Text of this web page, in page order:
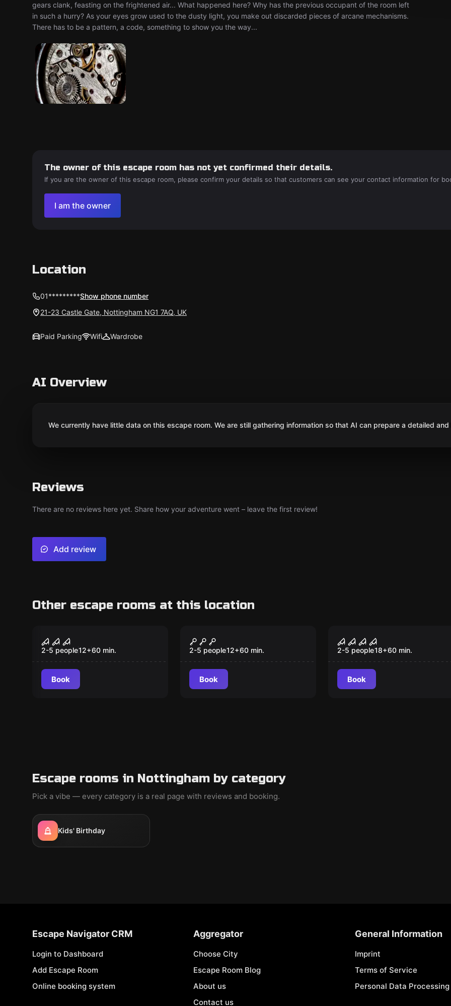
gears clank, feasting on the frightened air... What happened here? Why has the previous occupant of the room left
in such a hurry? As your eyes grow used to the dusty light, you make out discarded pieces of arcane mechanisms.
There has to be a pattern, a code, something to show you the way...
The owner of this escape room has not yet confirmed their details.
If you are the owner of this escape room, please confirm your details so that customers can see your contact information for
I am the owner
Location
01*********Show phone number
21-23 Castle Gate, Nottingham NG1 7AQ, UK
Paid Parking Wifi Wardrobe
AI Overview
We currently have little data on this escape room. We are still gathering information so that AI can prepare a detailed
Reviews
There are no reviews here yet. Share how your adventure went – leave the first review!
Add review
Other escape rooms at this location
Howitz
2-5 people12+60 min.
Book
Heistakes
2-5 people12+60 min.
Book
Butcher
2-5 people18+60 min.
Book
Escape rooms in Nottingham by category
Pick a vibe — every category is a real page with reviews and booking.
Kids' Birthday
Escape Navigator CRM
Login to Dashboard
Add Escape Room
Online booking system
Aggregator
Choose City
Escape Room Blog
About us
Contact us
General Information
Imprint
Terms of Service
Personal Data